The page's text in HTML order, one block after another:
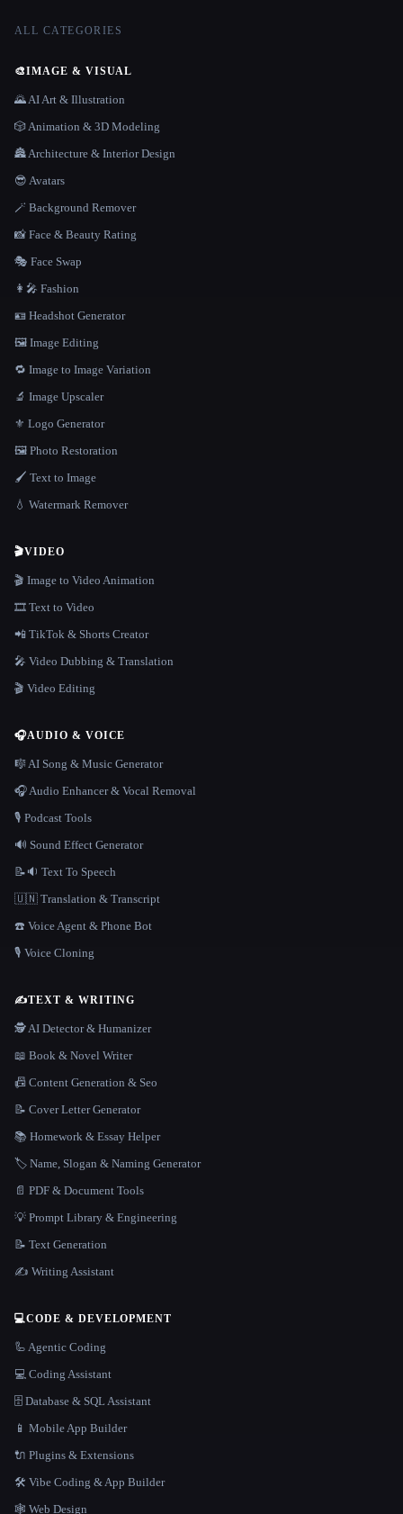
ALL CATEGORIES
🎨IMAGE & VISUAL
🌄 AI Art & Illustration
🎲 Animation & 3D Modeling
🏯 Architecture & Interior Design
😎 Avatars
🪄 Background Remover
📸 Face & Beauty Rating
🎭 Face Swap
👩‍🎤 Fashion
🪪 Headshot Generator
🖼️ Image Editing
🔁 Image to Image Variation
🔬 Image Upscaler
⚜️ Logo Generator
🖼️ Photo Restoration
🖌️ Text to Image
💧 Watermark Remover
🎬VIDEO
🎬 Image to Video Animation
🎞️ Text to Video
📲 TikTok & Shorts Creator
🎤 Video Dubbing & Translation
🎬 Video Editing
🎧AUDIO & VOICE
🎼 AI Song & Music Generator
🎧 Audio Enhancer & Vocal Removal
🎙️ Podcast Tools
🔊 Sound Effect Generator
📝🔉 Text To Speech
🇺🇳 Translation & Transcript
☎️ Voice Agent & Phone Bot
🎙️ Voice Cloning
✍️TEXT & WRITING
🕵️ AI Detector & Humanizer
📖 Book & Novel Writer
📠 Content Generation & Seo
📝 Cover Letter Generator
📚 Homework & Essay Helper
🏷️ Name, Slogan & Naming Generator
📄 PDF & Document Tools
💡 Prompt Library & Engineering
📝 Text Generation
✍️ Writing Assistant
💻CODE & DEVELOPMENT
🦾 Agentic Coding
💻 Coding Assistant
🗄️ Database & SQL Assistant
📱 Mobile App Builder
🔌 Plugins & Extensions
🛠️ Vibe Coding & App Builder
🕸 Web Design